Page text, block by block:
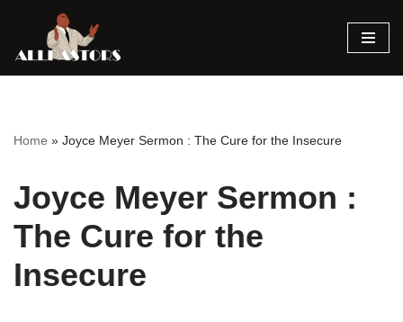
Skip
Home » Joyce Meyer Sermon : The Cure for the Insecure
Joyce Meyer Sermon :
The Cure for the
Insecure